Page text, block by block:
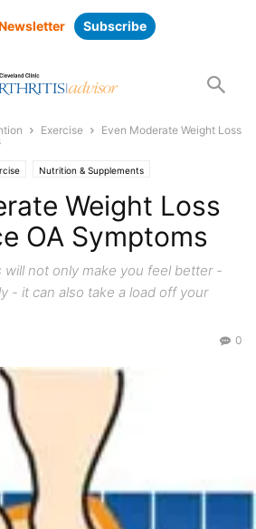
Subscribe
Exercise
Even Moderate Weight Loss
Nutrition & Supplements
Weight Loss
OA Symptoms
will not only make you feel better -
- it can also take a load off your
0